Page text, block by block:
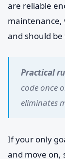
are reliable
maintenance,
and should
Practical
code once
eliminates
If your only
and move on,